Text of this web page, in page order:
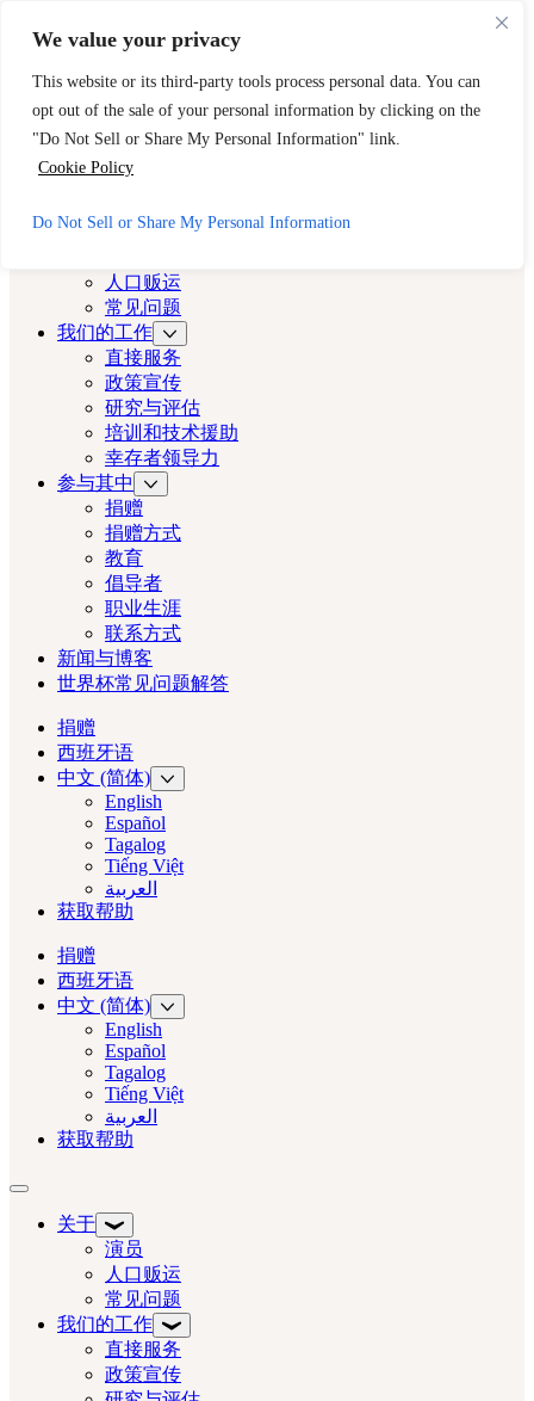
We value your privacy
This website or its third-party tools process personal data. You can
opt out of the sale of your personal information by clicking on the
"Do Not Sell or Share My Personal Information" link.
Cookie Policy
Do Not Sell or Share My Personal Information
888-key-2-free (888-539-2373)
快速出口
洛杉矶演员
洛杉矶演员
关于
人口贩运
常见问题
我们的工作
直接服务
政策宣传
研究与评估
培训和技术援助
幸存者领导力
参与其中
捐赠
捐赠方式
教育
倡导者
职业生涯
联系方式
新闻与博客
世界杯常见问题解答
捐赠
西班牙语
中文 (简体)
English
Español
Tagalog
Tiếng Việt
العربية‏
获取帮助
捐赠
西班牙语
中文 (简体)
English
Español
Tagalog
Tiếng Việt
العربية‏
获取帮助
切换导航
关于
演员
人口贩运
常见问题
我们的工作
直接服务
政策宣传